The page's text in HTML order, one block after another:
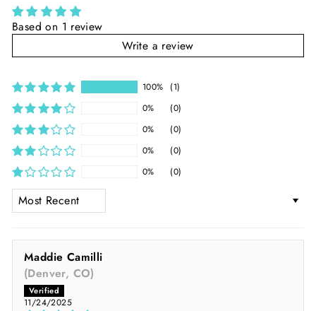
Based on 1 review
Write a review
100%
(1)
0%
(0)
0%
(0)
0%
(0)
0%
(0)
SORT BY
Maddie Camilli
(Denver, CO)
11/24/2025